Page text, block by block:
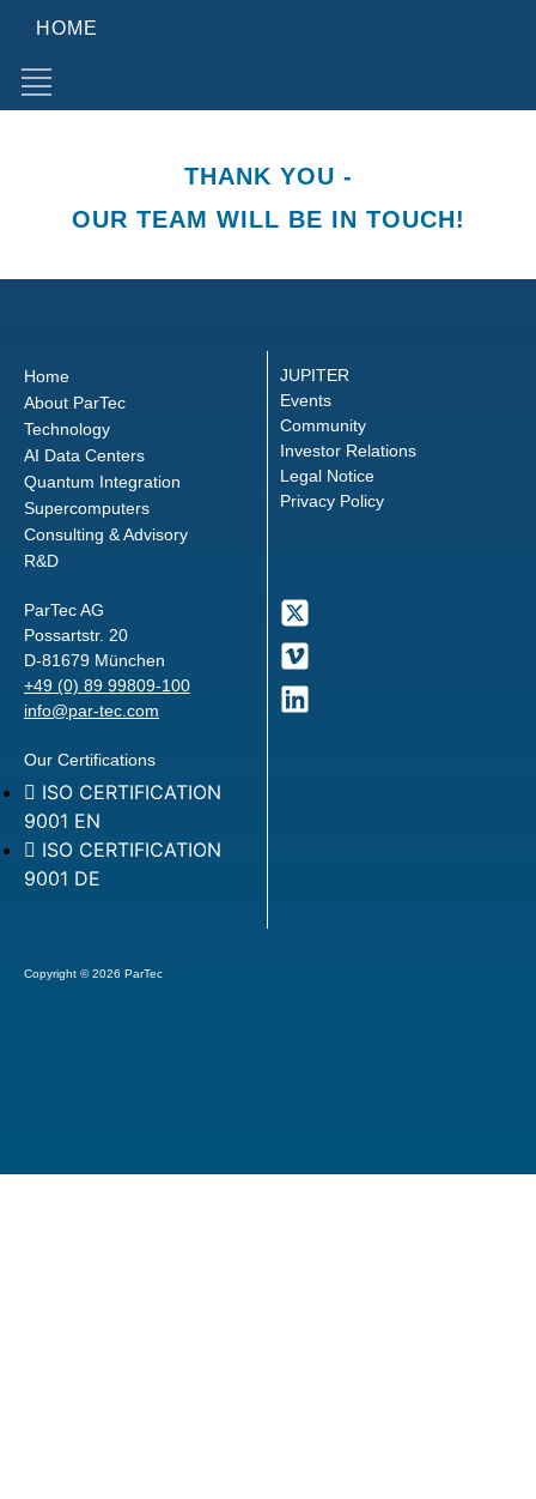
HOME
THANK YOU -
OUR TEAM WILL BE IN TOUCH!
Home
About ParTec
Technology
AI Data Centers
Quantum Integration
Supercomputers
Consulting & Advisory
R&D
JUPITER
Events
Community
Investor Relations
Legal Notice
Privacy Policy
ParTec AG
Possartstr. 20
D-81679 München
+49 (0) 89 99809-100
info@par-tec.com
Our Certifications
ISO CERTIFICATION
9001 EN
ISO CERTIFICATION
9001 DE
Copyright © 2026 ParTec